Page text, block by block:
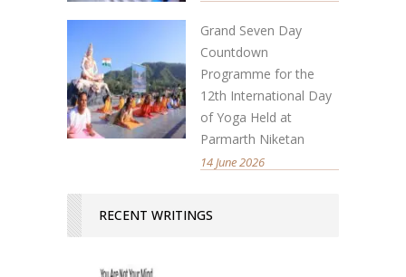
Grand Seven Day
Countdown
Programme for the
12th International Day
of Yoga Held at
Parmarth Niketan
14 June 2026
RECENT WRITINGS